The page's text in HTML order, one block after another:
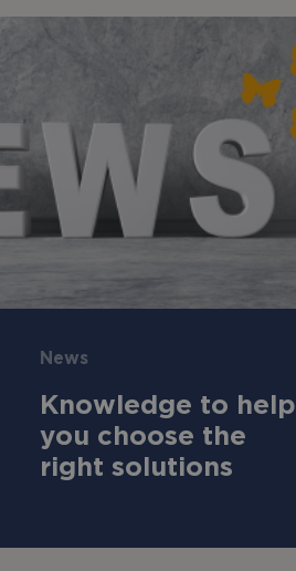
News
Knowledge to help
you choose the
right solutions